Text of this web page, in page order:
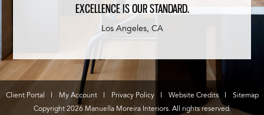
EXCELLENCE IS OUR STANDARD.
Los Angeles, CA
Client Portal My Account Privacy Policy Website Credits
Sitemap
Copyright 2026 Manuella Moreira Interiors. All rights reserved.